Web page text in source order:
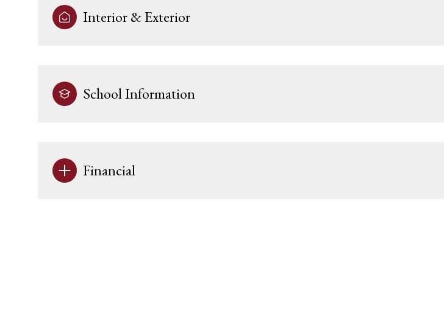
Interior & Exterior
School Information
Financial
08 09